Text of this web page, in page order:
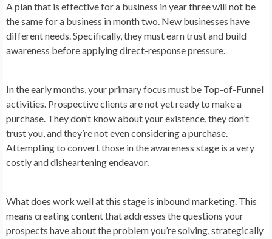
A plan that is effective for a business in year three will not be
the same for a business in month two. New businesses have
different needs. Specifically, they must earn trust and build
awareness before applying direct-response pressure.
In the early months, your primary focus must be Top-of-Funnel
activities. Prospective clients are not yet ready to make a
purchase. They don’t know about your existence, they don’t
trust you, and they’re not even considering a purchase.
Attempting to convert those in the awareness stage is a very
costly and disheartening endeavor.
What does work well at this stage is inbound marketing. This
means creating content that addresses the questions your
prospects have about the problem you’re solving, strategically